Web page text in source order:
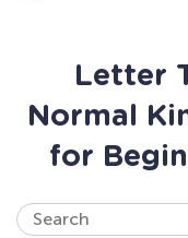
Letter
Normal
for